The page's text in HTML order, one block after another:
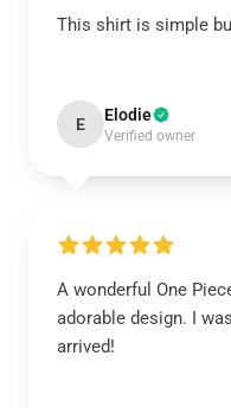
This shirt is simple
E Elodie
Verified owner
A wonderful One
adorable design. I
arrived!